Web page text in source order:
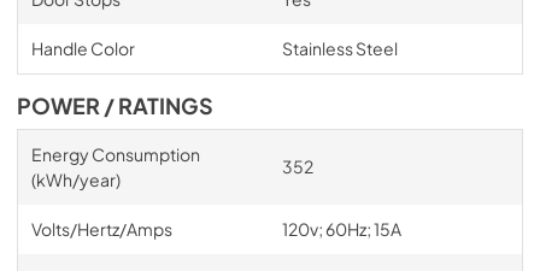
Handle Color Stainless Steel
POWER / RATINGS
Energy Consumption
(kWh/year)
352
Volts/Hertz/Amps 120v; 60Hz; 15A